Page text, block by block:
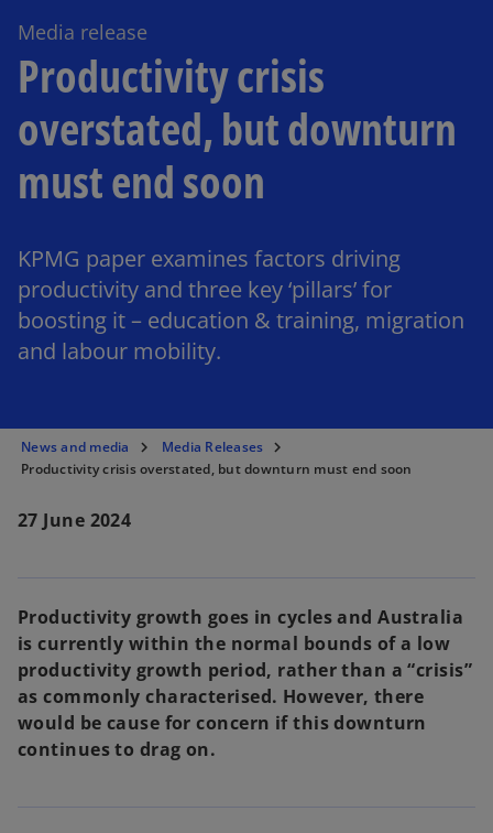
Media release
Productivity crisis
overstated, but downturn
must end soon
KPMG paper examines factors driving
productivity and three key ‘pillars’ for
boosting it – education & training, migration
and labour mobility.
News and media
Media Releases
Productivity crisis overstated, but downturn must end soon
27 June 2024
Productivity growth goes in cycles and Australia
is currently within the normal bounds of a low
productivity growth period, rather than a “crisis”
as commonly characterised. However, there
would be cause for concern if this downturn
continues to drag on.